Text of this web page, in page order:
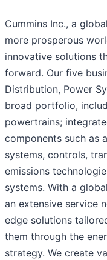
Cummins Inc., a
more prosperous
innovative solutions
forward. Our five
Distribution, Power
broad portfolio,
powertrains;
components such as
systems, controls,
emissions
systems. With a
an extensive service
edge solutions
them through the
strategy. We create